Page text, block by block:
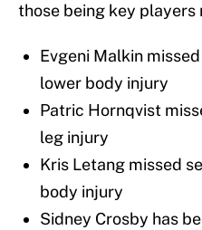
those being key
Evgeni Malkin
lower body injury
Patric Hornqvist
leg injury
Kris Letang missed
body injury
Sidney Crosby has